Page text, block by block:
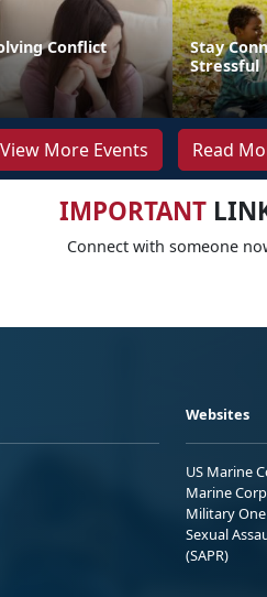
Conflict
Stay
Stressful
View More Events Read
IMPORTANT
Connect with someone
Websites
US Marine
Marine
Military
Sexual
(SAPR)